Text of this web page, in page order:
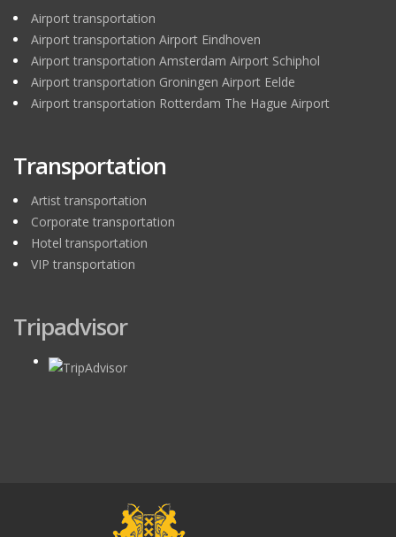
Airport transportation
Airport transportation Airport Eindhoven
Airport transportation Amsterdam Airport Schiphol
Airport transportation Groningen Airport Eelde
Airport transportation Rotterdam The Hague Airport
Transportation
Artist transportation
Corporate transportation
Hotel transportation
VIP transportation
Tripadvisor